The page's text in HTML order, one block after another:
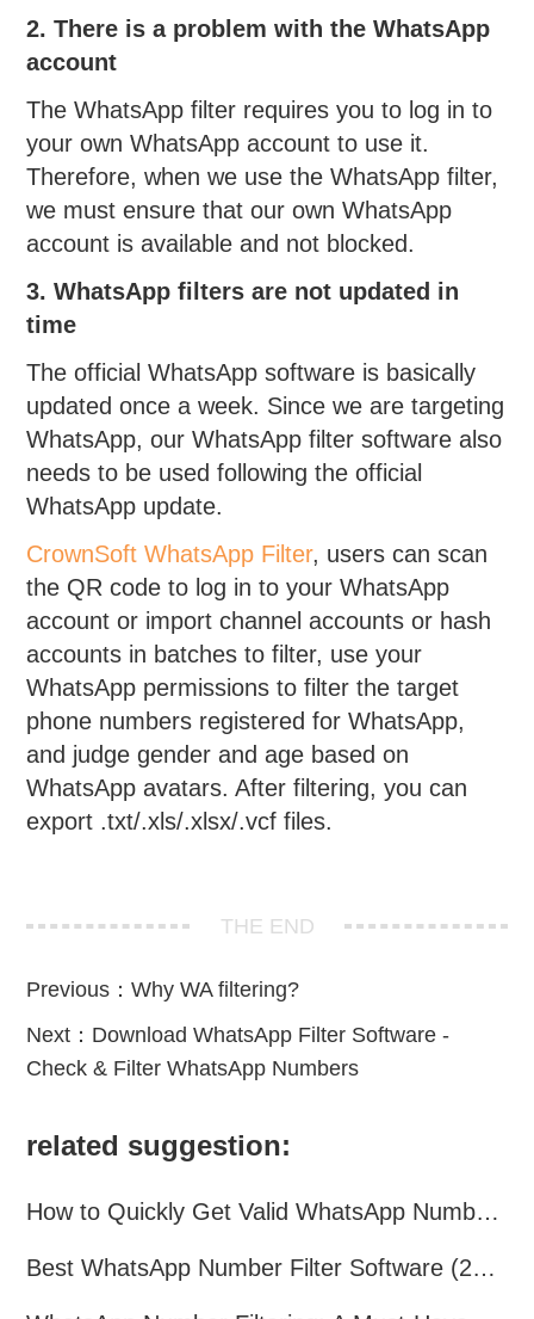
2. There is a problem with the WhatsApp
account
The WhatsApp filter requires you to log in to
your own WhatsApp account to use it.
Therefore, when we use the WhatsApp filter,
we must ensure that our own WhatsApp
account is available and not blocked.
3. WhatsApp filters are not updated in
time
The official WhatsApp software is basically
updated once a week. Since we are targeting
WhatsApp, our WhatsApp filter software also
needs to be used following the official
WhatsApp update.
CrownSoft WhatsApp Filter, users can scan
the QR code to log in to your WhatsApp
account or import channel accounts or hash
accounts in batches to filter, use your
WhatsApp permissions to filter the target
phone numbers registered for WhatsApp,
and judge gender and age based on
WhatsApp avatars. After filtering, you can
export .txt/.xls/.xlsx/.vcf files.
THE END
Previous：Why WA filtering?
Next： Download WhatsApp Filter Software -
Check & Filter WhatsApp Numbers
related suggestion:
How to Quickly Get Valid WhatsApp Numbers for Cross-Border E-commerce in 2025
Best WhatsApp Number Filter Software (2025 Updated Guide)